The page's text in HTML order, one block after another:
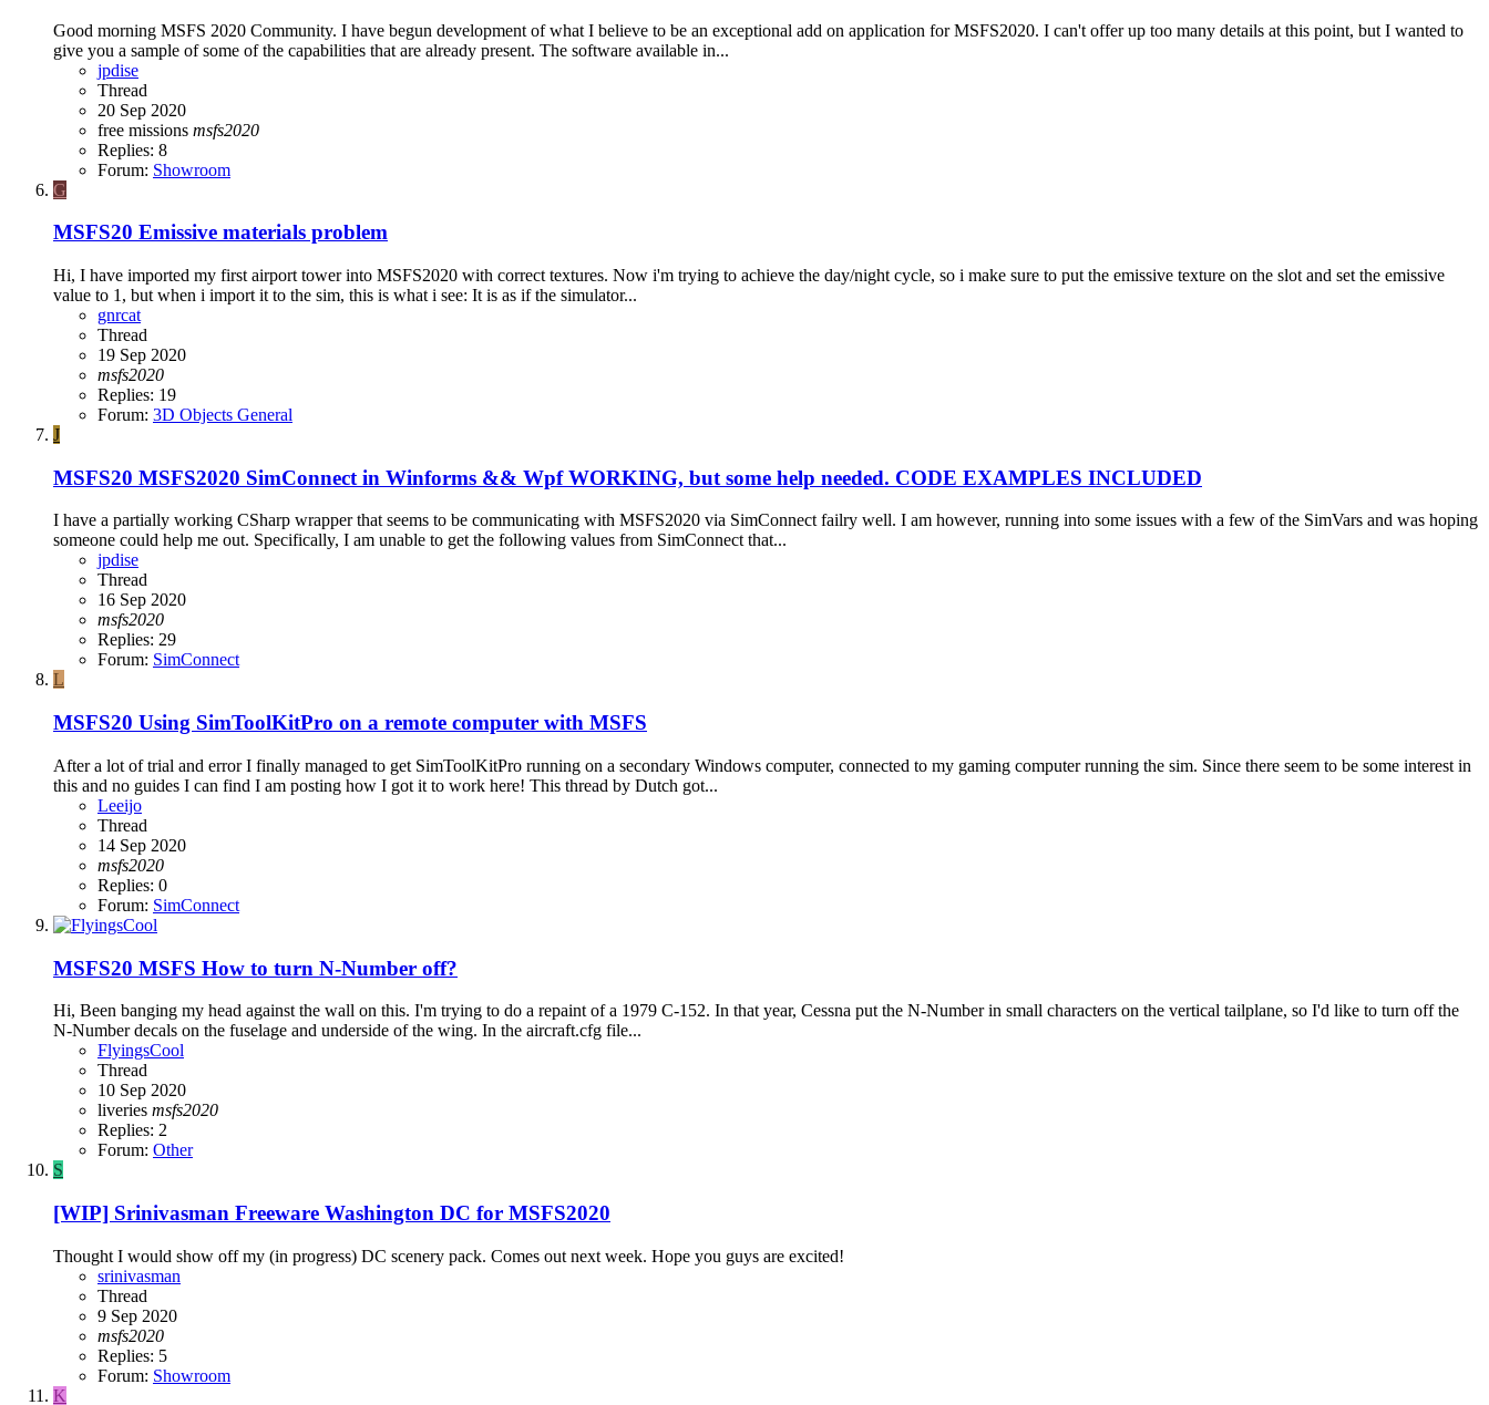
Good morning MSFS 2020 Community. I have begun development of what I believe to be an exceptional add on application for MSFS2020. I can't offer up too many details at this point, but I wanted to
give you a sample of some of the capabilities that are already present. The software available in...
jpdise
Thread
20 Sep 2020
free missions msfs2020
Replies: 8
Forum: Showroom
G
MSFS20 Emissive materials problem
Hi, I have imported my first airport tower into MSFS2020 with correct textures. Now i'm trying to achieve the day/night cycle, so i make sure to put the emissive texture on the slot and set the emissive
value to 1, but when i import it to the sim, this is what i see: It is as if the simulator...
gnrcat
Thread
19 Sep 2020
msfs2020
Replies: 19
Forum: 3D Objects General
J
MSFS20 MSFS2020 SimConnect in Winforms && Wpf WORKING, but some help needed. CODE EXAMPLES INCLUDED
I have a partially working CSharp wrapper that seems to be communicating with MSFS2020 via SimConnect failry well. I am however, running into some issues with a few of the SimVars and was hoping
someone could help me out. Specifically, I am unable to get the following values from SimConnect that...
jpdise
Thread
16 Sep 2020
msfs2020
Replies: 29
Forum: SimConnect
L
MSFS20 Using SimToolKitPro on a remote computer with MSFS
After a lot of trial and error I finally managed to get SimToolKitPro running on a secondary Windows computer, connected to my gaming computer running the sim. Since there seem to be some interest in
this and no guides I can find I am posting how I got it to work here! This thread by Dutch got...
Leeijo
Thread
14 Sep 2020
msfs2020
Replies: 0
Forum: SimConnect
MSFS20 MSFS How to turn N-Number off?
Hi, Been banging my head against the wall on this. I'm trying to do a repaint of a 1979 C-152. In that year, Cessna put the N-Number in small characters on the vertical tailplane, so I'd like to turn off the
N-Number decals on the fuselage and underside of the wing. In the aircraft.cfg file...
FlyingsCool
Thread
10 Sep 2020
liveries msfs2020
Replies: 2
Forum: Other
S
[WIP] Srinivasman Freeware Washington DC for MSFS2020
Thought I would show off my (in progress) DC scenery pack. Comes out next week. Hope you guys are excited!
srinivasman
Thread
9 Sep 2020
msfs2020
Replies: 5
Forum: Showroom
K